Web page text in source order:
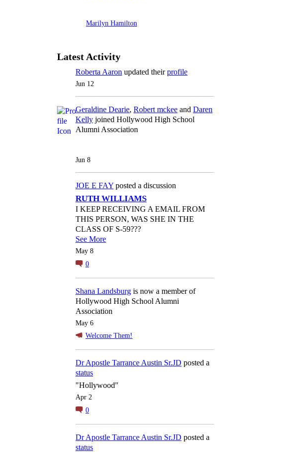
Marilyn Hamilton
Latest Activity
Roberta Aaron updated theirprofile
Jun 12
Geraldine Dearie, Robert mckee and Daren
Kelly joined Hollywood High School
Alumni Association
Jun 8
JOE E FAY posted a discussion
RUTH WILLIAMS
I KEEP RECEIVING A EMAIL FROM
THIS PERSON, WAS SHE IN THE
CLASS OF S-59???
See More
May 8
0
Shana Landsburg is now a member of
Hollywood High School Alumni
Association
May 6
Welcome Them!
Dr Apostle Tarrance Austin Sr.JD posted a
status
"Hollywood"
Apr 2
0
Dr Apostle Tarrance Austin Sr.JD posted a
status